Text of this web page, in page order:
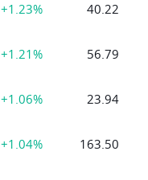
+1.23% 40.22
+1.21% 56.79
+1.06% 23.94
+1.04% 163.50